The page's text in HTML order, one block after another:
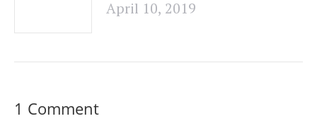
April 10, 2019
1 Comment